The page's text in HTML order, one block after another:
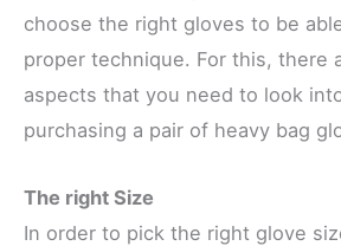
choose the right gloves to be
proper technique. For this, there
aspects that you need to look
purchasing a pair of heavy bag
The right Size
In order to pick the right glove